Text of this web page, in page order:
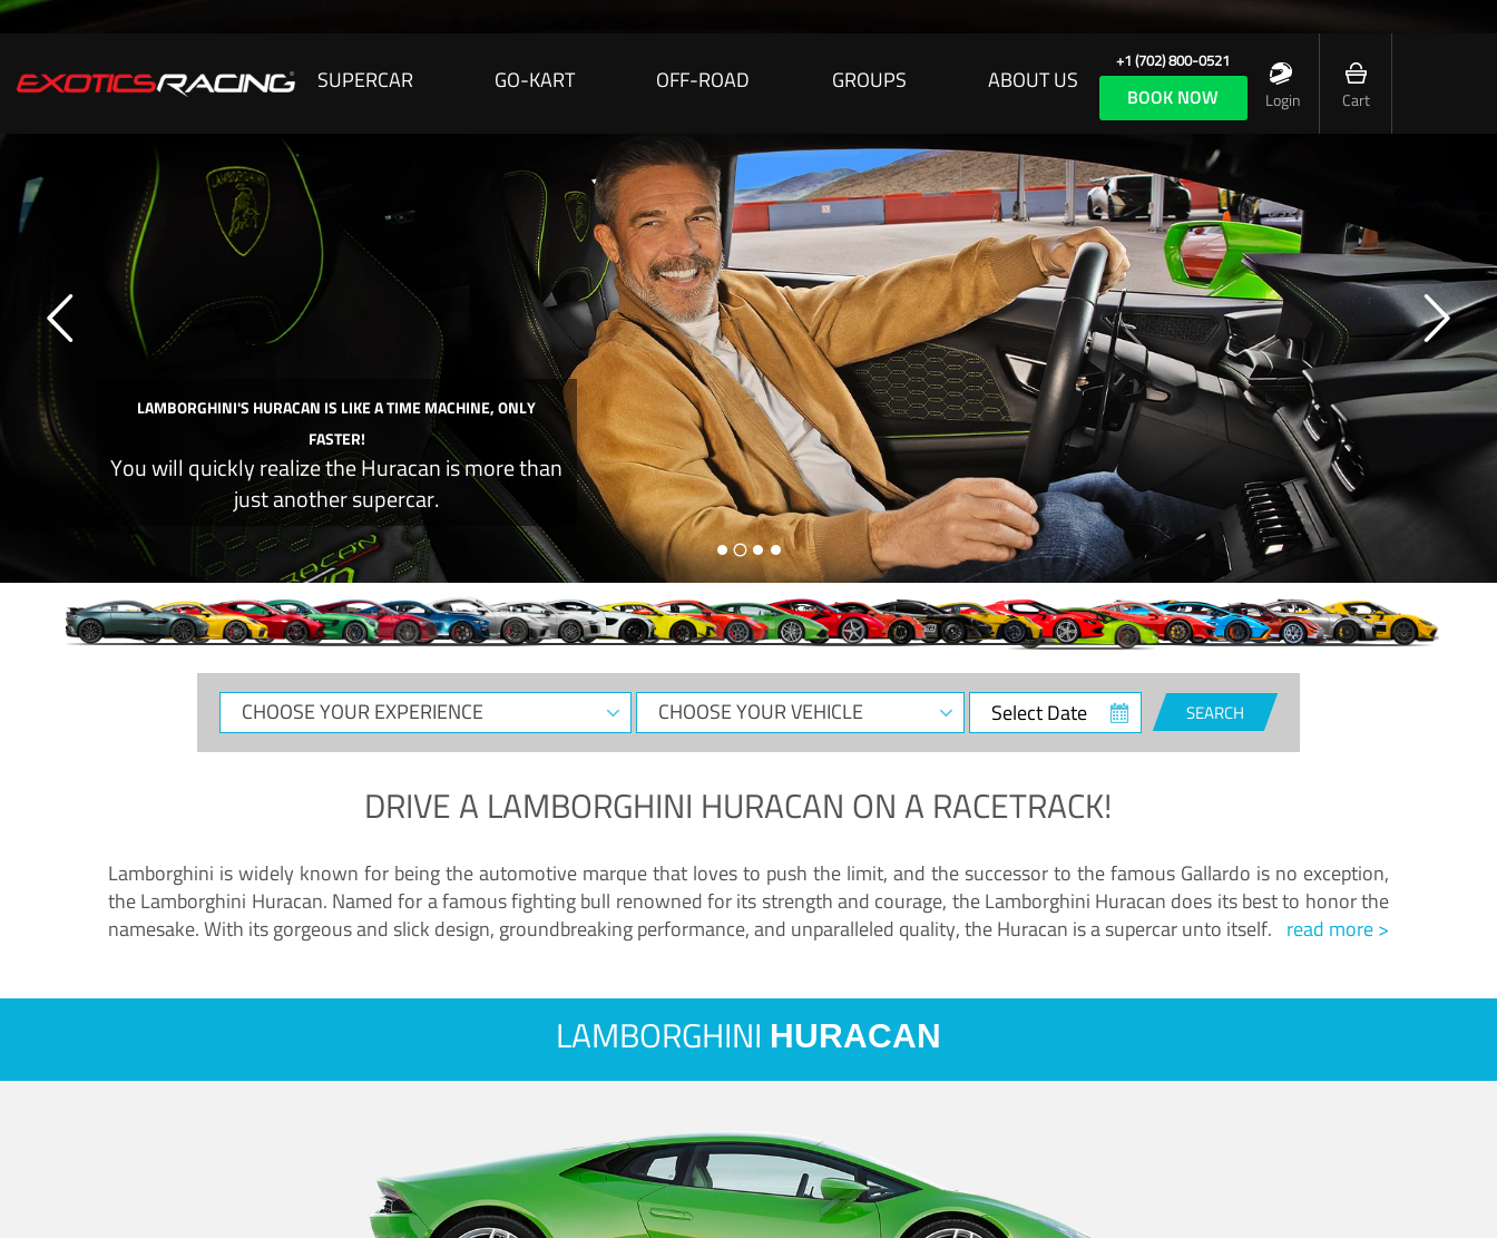
SUPERCAR GO-KART OFF-ROAD GROUPS ABOUT US
+1 (702) 800-0521
BOOK NOW Login Cart
LAMBORGHINI'S HURACAN IS LIKE A TIME MACHINE, ONLY
FASTER!
You will quickly realize the Huracan is more than
just another supercar.
CHOOSE
YOUR
CHOOSE
YOUR
Select
Date
SEARCH
DRIVE A LAMBORGHINI HURACAN ON A RACETRACK!
Lamborghini is widely known for being the automotive marque that loves to push the limit, and the successor to the famous Gallardo is no exception,
the Lamborghini Huracan. Named for a famous fighting bull renowned for its strength and courage, the Lamborghini Huracan does its best to honor the
namesake. With its gorgeous and slick design, groundbreaking performance, and unparalleled quality, the Huracan is a supercar unto itself. read more >
LAMBORGHINI HURACAN